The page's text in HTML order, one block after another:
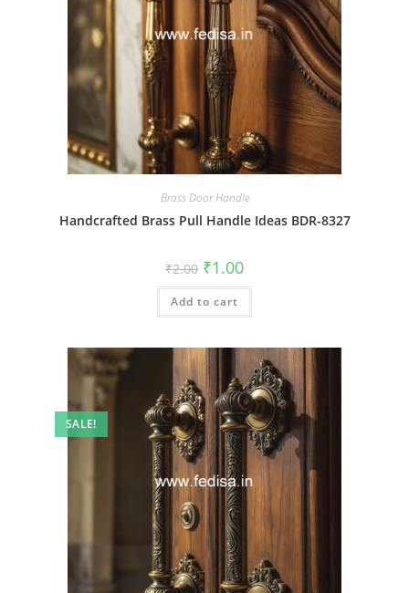
Brass Door Handle
Handcrafted Brass Pull Handle Ideas BDR-8327
₹2.00 Original
price
was:
₹2.00.
₹1.00Current
is:
Add to cart
SALE!